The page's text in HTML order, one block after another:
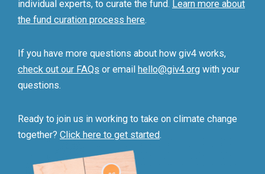
individual experts, to curate the fund. Learn more about
the fund curation process here.
If you have more questions about how giv4 works,
check out our FAQs or email hello@giv4.org with your
questions.
Ready to join us in working to take on climate change
together? Click here to get started.